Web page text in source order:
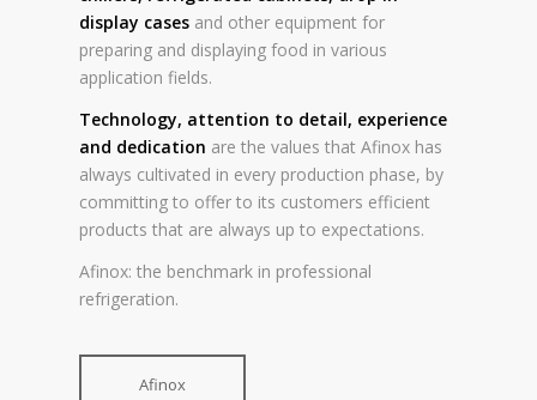
display casesand other equipment for
preparing and displaying food in various
application fields.
Technology, attention to detail, experience
and dedication are the values that Afinox has
always cultivated in every production phase, by
committing to offer to its customers efficient
products that are always up to expectations.
Afinox: the benchmark in professional
refrigeration.
Afinox